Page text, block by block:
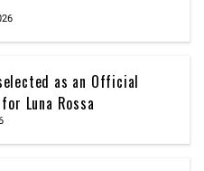
as an Official
Luna Rossa